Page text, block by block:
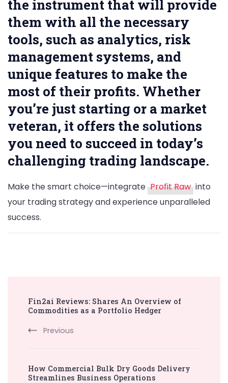
the instrument that will provide
them with all the necessary
tools, such as analytics, risk
management systems, and
unique features to make the
most of their profits. Whether
you’re just starting or a market
veteran, it offers the solutions
you need to succeed in today’s
challenging trading landscape.
Make the smart choice—integrate Profit Raw into
your trading strategy and experience unparalleled
success.
Navigation
Fin2ai Reviews: Shares An Overview of
Commodities as a Portfolio Hedger
Previous
How Commercial Bulk Dry Goods Delivery
Streamlines Business Operations